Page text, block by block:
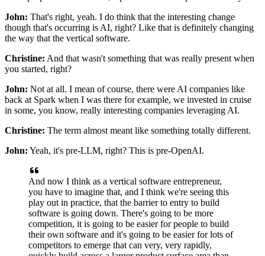
John: That's right, yeah. I do think that the interesting change
though that's occurring is AI, right? Like that is definitely changing
the way that the vertical software.
Christine: And that wasn't something that was really present when
you started, right?
John: Not at all. I mean of course, there were AI companies like
back at Spark when I was there for example, we invested in cruise
in some, you know, really interesting companies leveraging AI.
Christine: The term almost meant like something totally different.
John: Yeah, it's pre-LLM, right? This is pre-OpenAI.
And now I think as a vertical software entrepreneur,
you have to imagine that, and I think we're seeing this
play out in practice, that the barrier to entry to build
software is going down. There's going to be more
competition, it is going to be easier for people to build
their own software and it's going to be easier for lots of
competitors to emerge that can very, very rapidly,